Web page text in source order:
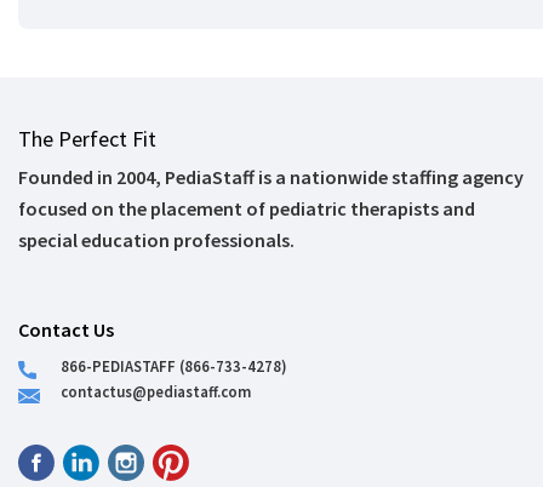
The Perfect Fit
Founded in 2004, PediaStaff is a nationwide staffing agency
focused on the placement of pediatric therapists and
special education professionals.
Contact Us
866-PEDIASTAFF (866-733-4278)
contactus@pediastaff.com